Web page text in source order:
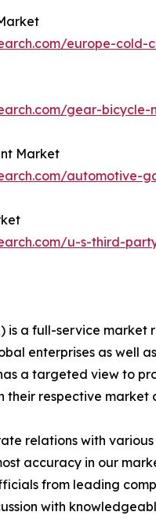
europe-cold-
gear-bicycle-
Market
automotive-
u-s-third-
is a full-service market
enterprises as well
a targeted view to
their respective market
relations with
accuracy in our
from leading
with